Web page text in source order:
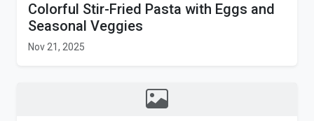
Colorful Stir-Fried Pasta with Eggs and
Seasonal Veggies
Nov 21, 2025